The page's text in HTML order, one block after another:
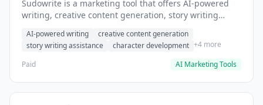
Sudowrite is a marketing tool that offers AI-powered
writing, creative content generation, story writing
storytelling content.
AI-powered writing
creative content generation
story writing assistance
character development +4 more
Paid
AI Marketing Tools